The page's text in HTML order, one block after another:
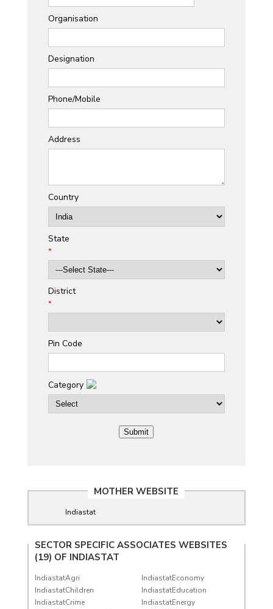
Organisation
Designation
Phone/Mobile
Address
Country
State
*
District
*
Pin Code
Category
MOTHER WEBSITE
Indiastat
SECTOR SPECIFIC ASSOCIATES WEBSITES
(19) OF INDIASTAT
IndiastatAgri
IndiastatChildren
IndiastatCrime
IndiastatEconomy
IndiastatEducation
IndiastatEnergy